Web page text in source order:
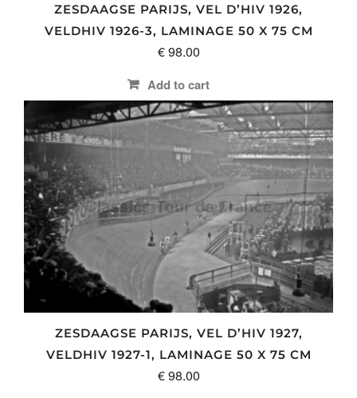
ZESDAAGSE PARIJS, VEL D’HIV 1926,
VELDHIV 1926-3, LAMINAGE 50 X 75 CM
€98.00
Add to cart
ZESDAAGSE PARIJS, VEL D’HIV 1927,
VELDHIV 1927-1, LAMINAGE 50 X 75 CM
€98.00